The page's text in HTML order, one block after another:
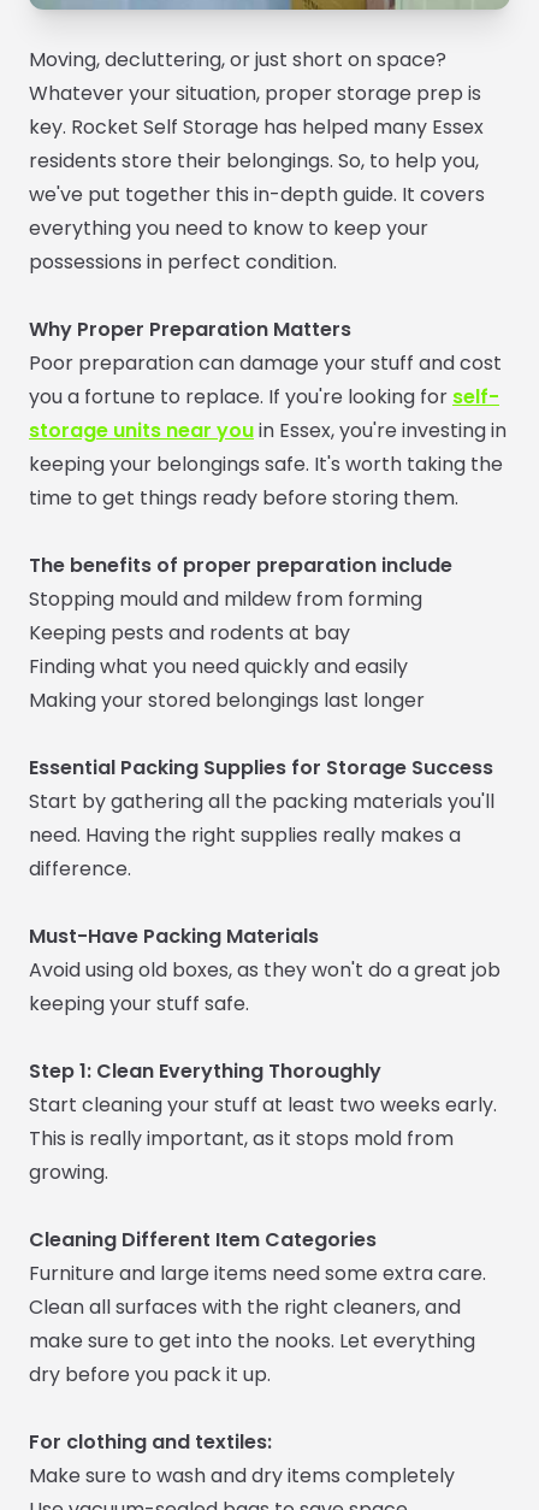
Moving, decluttering, or just short on space?
Whatever your situation, proper storage prep is
key. Rocket Self Storage has helped many Essex
residents store their belongings. So, to help you,
we've put together this in-depth guide. It covers
everything you need to know to keep your
possessions in perfect condition.
Why Proper Preparation Matters
Poor preparation can damage your stuff and cost
you a fortune to replace. If you're looking for self-
storage units near youin Essex, you're investing in
keeping your belongings safe. It's worth taking the
time to get things ready before storing them.
The benefits of proper preparation include
Stopping mould and mildew from forming
Keeping pests and rodents at bay
Finding what you need quickly and easily
Making your stored belongings last longer
Essential Packing Supplies for Storage Success
Start by gathering all the packing materials you'll
need. Having the right supplies really makes a
difference.
Must-Have Packing Materials
Avoid using old boxes, as they won't do a great job
keeping your stuff safe.
Step 1: Clean Everything Thoroughly
Start cleaning your stuff at least two weeks early.
This is really important, as it stops mold from
growing.
Cleaning Different Item Categories
Furniture and large items need some extra care.
Clean all surfaces with the right cleaners, and
make sure to get into the nooks. Let everything
dry before you pack it up.
For clothing and textiles:
Make sure to wash and dry items completely